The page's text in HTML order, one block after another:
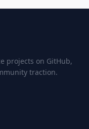
projects on GitHub,
traction.